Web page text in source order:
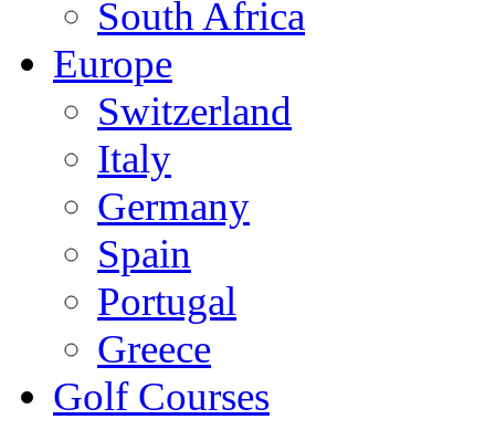
South Africa
Europe
Switzerland
Italy
Germany
Spain
Portugal
Greece
Golf Courses